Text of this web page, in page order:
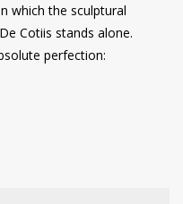
which the sculptural
Cotiis stands alone.
perfection: